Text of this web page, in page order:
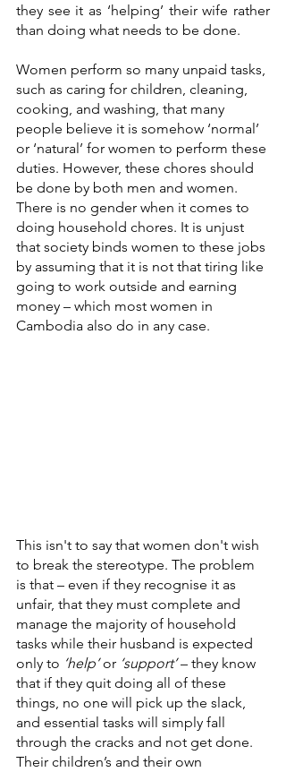
they see it as ‘helping’ their wife rather
than doing what needs to be done.
Women perform so many unpaid tasks,
such as caring for children, cleaning,
cooking, and washing, that many
people believe it is somehow ‘normal’
or ‘natural’ for women to perform these
duties. However, these chores should
be done by both men and women.
There is no gender when it comes to
doing household chores. It is unjust
that society binds women to these jobs
by assuming that it is not that tiring like
going to work outside and earning
money – which most women in
Cambodia also do in any case.
This isn't to say that women don't wish
to break the stereotype. The problem
is that – even if they recognise it as
unfair, that they must complete and
manage the majority of household
tasks while their husband is expected
only to ‘help’ or ‘support’ – they know
that if they quit doing all of these
things, no one will pick up the slack,
and essential tasks will simply fall
through the cracks and not get done.
Their children’s and their own